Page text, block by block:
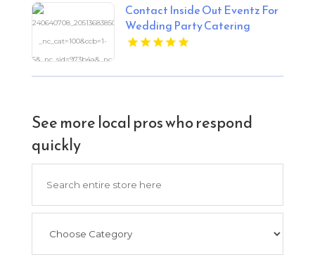
Contact Inside Out Eventz For
Wedding Party Catering
Services in Essex England
See more local pros who respond
quickly